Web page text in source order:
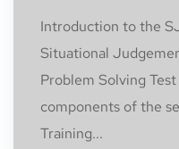
Introduction to the
Situational
Problem Solving
components of the
Training...